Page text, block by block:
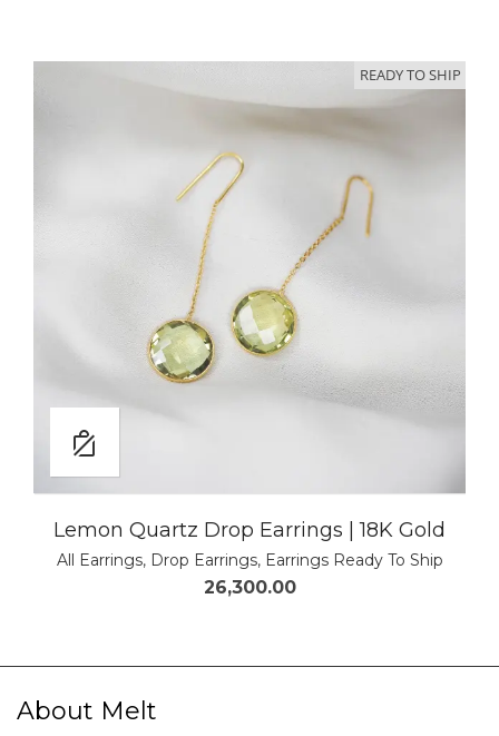
READY TO SHIP
Lemon Quartz Drop Earrings | 18K Gold
All Earrings, Drop Earrings, Earrings Ready To Ship
26,300.00
About Melt